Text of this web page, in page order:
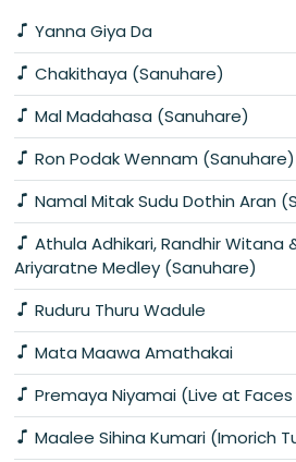
Yanna Giya Da
Chakithaya (Sanuhare)
Mal Madahasa (Sanuhare)
Ron Podak Wennam (Sanuhare)
Namal Mitak Sudu Dothin Aran
Athula Adhikari, Randhir Witana
Ariyaratne Medley (Sanuhare)
Ruduru Thuru Wadule
Mata Maawa Amathakai
Premaya Niyamai (Live at
Maalee Sihina Kumari (Imorich